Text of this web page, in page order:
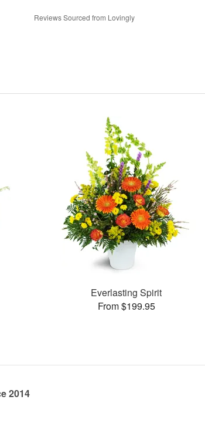
Reviews Sourced from Lovingly
Everlasting Spirit
From $199.95
2014